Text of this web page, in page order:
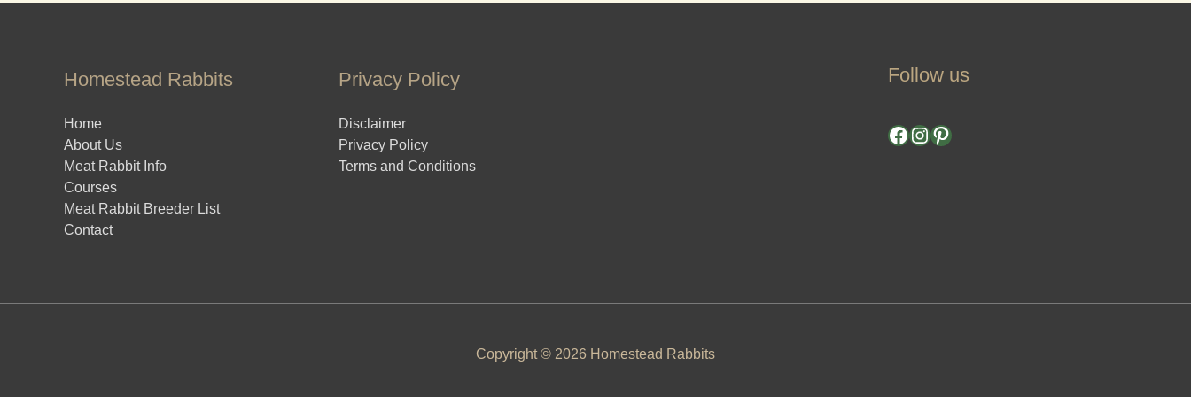
Homestead Rabbits
Home
About Us
Meat Rabbit Info
Courses
Meat Rabbit Breeder List
Contact
Privacy Policy
Disclaimer
Privacy Policy
Terms and Conditions
Follow us
Facebook
Instagram
Pinterest
Copyright © 2026 Homestead Rabbits